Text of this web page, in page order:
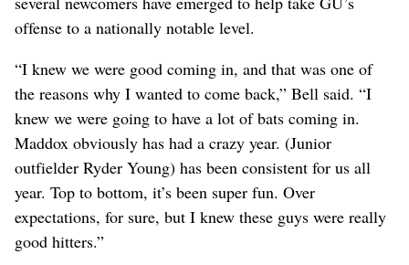
offense to a nationally notable level.
“I knew we were good coming in, and that was one of
the reasons why I wanted to come back,” Bell said. “I
knew we were going to have a lot of bats coming in.
Maddox obviously has had a crazy year. (Junior
outfielder Ryder Young) has been consistent for us all
year. Top to bottom, it’s been super fun. Over
expectations, for sure, but I knew these guys were really
good hitters.”